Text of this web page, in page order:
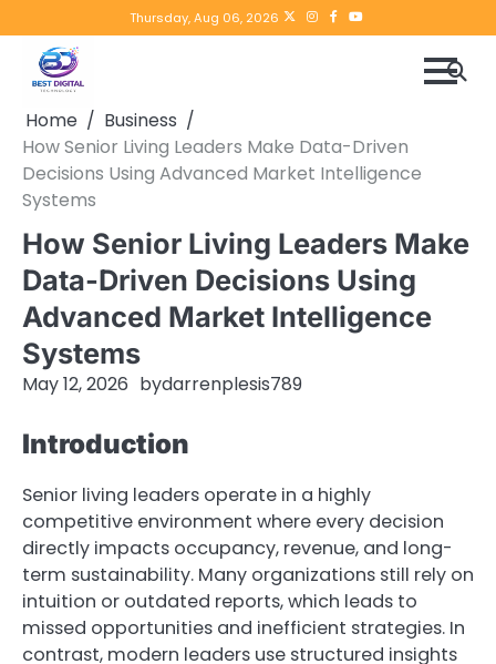
to
content
Thursday, Aug 06, 2026 Twitter
instagram
Facebook
YouTube
Home
Business
How Senior Living Leaders Make Data-Driven
Decisions Using Advanced Market Intelligence
Systems
How Senior Living Leaders Make
Data-Driven Decisions Using
Advanced Market Intelligence
Systems
May 12, 2026 bydarrenplesis789
Introduction
Senior living leaders operate in a highly
competitive environment where every decision
directly impacts occupancy, revenue, and long-
term sustainability. Many organizations still rely on
intuition or outdated reports, which leads to
missed opportunities and inefficient strategies. In
contrast, modern leaders use structured insights